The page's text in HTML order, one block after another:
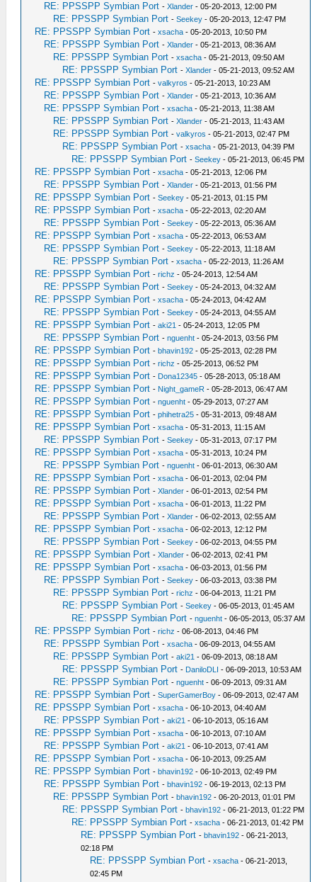
RE: PPSSPP Symbian Port -Xlander - 05-20-2013, 12:00 PM
RE: PPSSPP Symbian Port -Seekey - 05-20-2013, 12:47 PM
RE: PPSSPP Symbian Port -xsacha - 05-20-2013, 10:50 PM
RE: PPSSPP Symbian Port -Xlander - 05-21-2013, 08:36 AM
RE: PPSSPP Symbian Port -xsacha - 05-21-2013, 09:50 AM
RE: PPSSPP Symbian Port -Xlander - 05-21-2013, 09:52 AM
RE: PPSSPP Symbian Port -valkyros - 05-21-2013, 10:23 AM
RE: PPSSPP Symbian Port -Xlander - 05-21-2013, 10:36 AM
RE: PPSSPP Symbian Port -xsacha - 05-21-2013, 11:38 AM
RE: PPSSPP Symbian Port -Xlander - 05-21-2013, 11:43 AM
RE: PPSSPP Symbian Port -valkyros - 05-21-2013, 02:47 PM
RE: PPSSPP Symbian Port -xsacha - 05-21-2013, 04:39 PM
RE: PPSSPP Symbian Port -Seekey - 05-21-2013, 06:45 PM
RE: PPSSPP Symbian Port -xsacha - 05-21-2013, 12:06 PM
RE: PPSSPP Symbian Port -Xlander - 05-21-2013, 01:56 PM
RE: PPSSPP Symbian Port -Seekey - 05-21-2013, 01:15 PM
RE: PPSSPP Symbian Port -xsacha - 05-22-2013, 02:20 AM
RE: PPSSPP Symbian Port -Seekey - 05-22-2013, 05:36 AM
RE: PPSSPP Symbian Port -xsacha - 05-22-2013, 06:53 AM
RE: PPSSPP Symbian Port -Seekey - 05-22-2013, 11:18 AM
RE: PPSSPP Symbian Port -xsacha - 05-22-2013, 11:26 AM
RE: PPSSPP Symbian Port -richz - 05-24-2013, 12:54 AM
RE: PPSSPP Symbian Port -Seekey - 05-24-2013, 04:32 AM
RE: PPSSPP Symbian Port -xsacha - 05-24-2013, 04:42 AM
RE: PPSSPP Symbian Port -Seekey - 05-24-2013, 04:55 AM
RE: PPSSPP Symbian Port -aki21 - 05-24-2013, 12:05 PM
RE: PPSSPP Symbian Port -nguenht - 05-24-2013, 03:56 PM
RE: PPSSPP Symbian Port -bhavin192 - 05-25-2013, 02:28 PM
RE: PPSSPP Symbian Port -richz - 05-25-2013, 06:52 PM
RE: PPSSPP Symbian Port - Dona12345 - 05-28-2013, 05:18 AM
RE: PPSSPP Symbian Port - Night_gameR - 05-28-2013, 06:47 AM
RE: PPSSPP Symbian Port -nguenht - 05-29-2013, 07:27 AM
RE: PPSSPP Symbian Port -phihetra25 - 05-31-2013, 09:48 AM
RE: PPSSPP Symbian Port -xsacha - 05-31-2013, 11:15 AM
RE: PPSSPP Symbian Port -Seekey - 05-31-2013, 07:17 PM
RE: PPSSPP Symbian Port -xsacha - 05-31-2013, 10:24 PM
RE: PPSSPP Symbian Port -nguenht - 06-01-2013, 06:30 AM
RE: PPSSPP Symbian Port -xsacha - 06-01-2013, 02:04 PM
RE: PPSSPP Symbian Port -Xlander - 06-01-2013, 02:54 PM
RE: PPSSPP Symbian Port -xsacha - 06-01-2013, 11:22 PM
RE: PPSSPP Symbian Port -Xlander - 06-02-2013, 02:55 AM
RE: PPSSPP Symbian Port -xsacha - 06-02-2013, 12:12 PM
RE: PPSSPP Symbian Port -Seekey - 06-02-2013, 04:55 PM
RE: PPSSPP Symbian Port -Xlander - 06-02-2013, 02:41 PM
RE: PPSSPP Symbian Port -xsacha - 06-03-2013, 01:56 PM
RE: PPSSPP Symbian Port -Seekey - 06-03-2013, 03:38 PM
RE: PPSSPP Symbian Port -richz - 06-04-2013, 11:21 PM
RE: PPSSPP Symbian Port -Seekey - 06-05-2013, 01:45 AM
RE: PPSSPP Symbian Port -nguenht - 06-05-2013, 05:37 AM
RE: PPSSPP Symbian Port -richz - 06-08-2013, 04:46 PM
RE: PPSSPP Symbian Port -xsacha - 06-09-2013, 04:55 AM
RE: PPSSPP Symbian Port -aki21 - 06-09-2013, 08:18 AM
RE: PPSSPP Symbian Port - DaniloDLI - 06-09-2013, 10:53 AM
RE: PPSSPP Symbian Port -nguenht - 06-09-2013, 09:31 AM
RE: PPSSPP Symbian Port -SuperGamerBoy - 06-09-2013, 02:47 AM
RE: PPSSPP Symbian Port -xsacha - 06-10-2013, 04:40 AM
RE: PPSSPP Symbian Port -aki21 - 06-10-2013, 05:16 AM
RE: PPSSPP Symbian Port -xsacha - 06-10-2013, 07:10 AM
RE: PPSSPP Symbian Port -aki21 - 06-10-2013, 07:41 AM
RE: PPSSPP Symbian Port -xsacha - 06-10-2013, 09:25 AM
RE: PPSSPP Symbian Port -bhavin192 - 06-10-2013, 02:49 PM
RE: PPSSPP Symbian Port -bhavin192 - 06-19-2013, 02:13 PM
RE: PPSSPP Symbian Port -bhavin192 - 06-20-2013, 01:01 PM
RE: PPSSPP Symbian Port -bhavin192 - 06-21-2013, 01:22 PM
RE: PPSSPP Symbian Port -xsacha - 06-21-2013, 01:42 PM
RE: PPSSPP Symbian Port -bhavin192 - 06-21-2013,
02:18 PM
RE: PPSSPP Symbian Port -xsacha - 06-21-2013,
02:45 PM